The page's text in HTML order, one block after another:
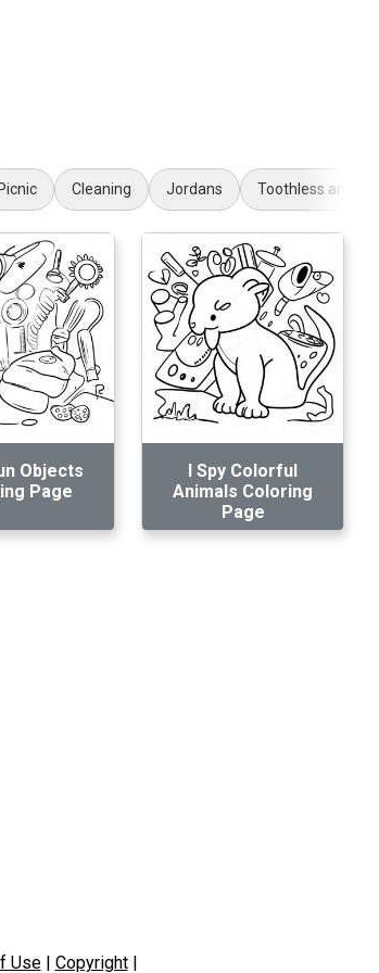
Picnic Cleaning Jordans Toothless and
Objects
Page
I Spy Colorful
Animals Coloring
Page
Use| Copyright|